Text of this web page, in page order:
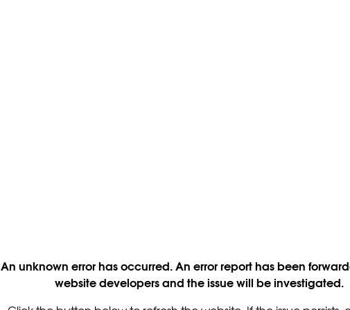
An unknown error has occurred. An error report has been
website developers and the issue will be investigated.